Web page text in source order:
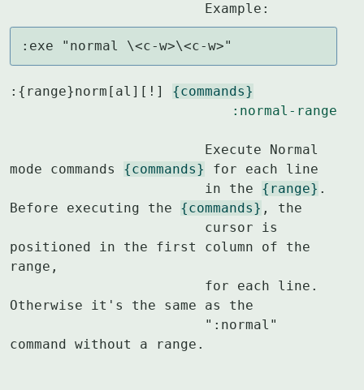
			Example:
:exe "normal \<c-w>\<c-w>"
:{range}norm[al][!] {commands}
:normal-range
mode commands {commands}
for each line
			in the
{range} .
Before executing the {commands} , the
positioned in the first column of the
range,
Otherwise it's the same as the
command without a range.